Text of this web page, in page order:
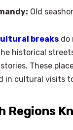
Old
breaks do
historical
These
in cultural visits
Regions